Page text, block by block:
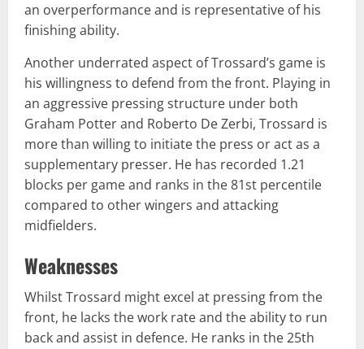
an overperformance and is representative of his
finishing ability.
Another underrated aspect of Trossard’s game is
his willingness to defend from the front. Playing in
an aggressive pressing structure under both
Graham Potter and Roberto De Zerbi, Trossard is
more than willing to initiate the press or act as a
supplementary presser. He has recorded 1.21
blocks per game and ranks in the 81st percentile
compared to other wingers and attacking
midfielders.
Weaknesses
Whilst Trossard might excel at pressing from the
front, he lacks the work rate and the ability to run
back and assist in defence. He ranks in the 25th